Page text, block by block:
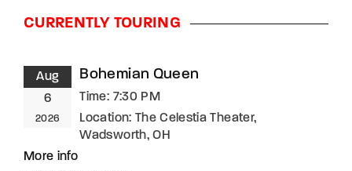
CURRENTLY TOURING
Aug
6
2026
Bohemian Queen
Time: 7:30 PM
Location: The Celestia Theater,
Wadsworth, OH
More info